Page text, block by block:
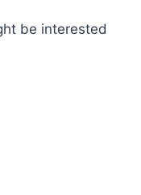
be interested